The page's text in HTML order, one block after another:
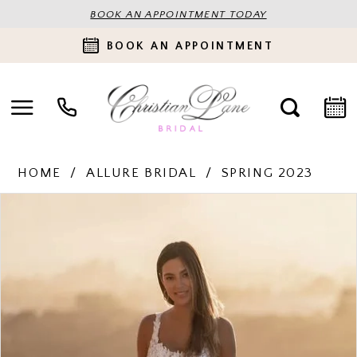
BOOK AN APPOINTMENT TODAY
BOOK AN APPOINTMENT
HOME ALLURE BRIDAL SPRING 2023
PAUSE AUTOPLAY
PREVIOUS SLIDE
NEXT SLIDE
2
3